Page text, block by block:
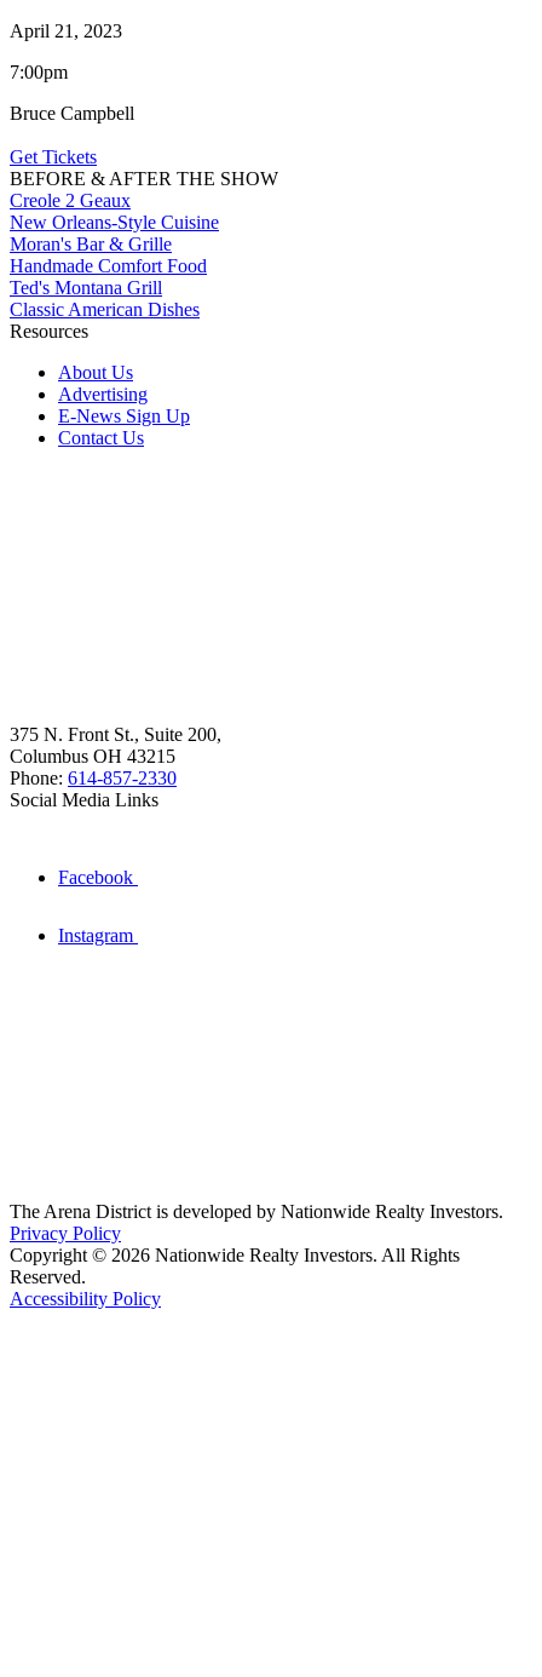
April 21, 2023
7:00pm
Bruce Campbell
Get Tickets
BEFORE & AFTER THE SHOW
Creole 2 Geaux
New Orleans-Style Cuisine
Moran's Bar & Grille
Handmade Comfort Food
Ted's Montana Grill
Classic American Dishes
Resources
About Us
Advertising
E-News Sign Up
Contact Us
375 N. Front St., Suite 200,
Columbus OH 43215
Phone: 614-857-2330
Social Media Links
Facebook
Instagram
The Arena District is developed by Nationwide Realty Investors.
Privacy Policy
Copyright © 2026 Nationwide Realty Investors. All Rights
Reserved.
Accessibility Policy